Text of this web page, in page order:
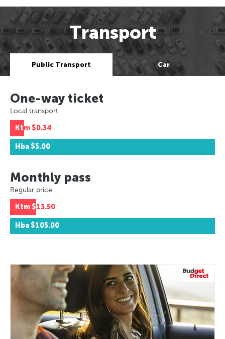
Transport
Public Transport Car
One-way ticket
Local transport
Ktm $0.34
Hba $5.00
Monthly pass
Regular price
Ktm $13.50
Hba $105.00